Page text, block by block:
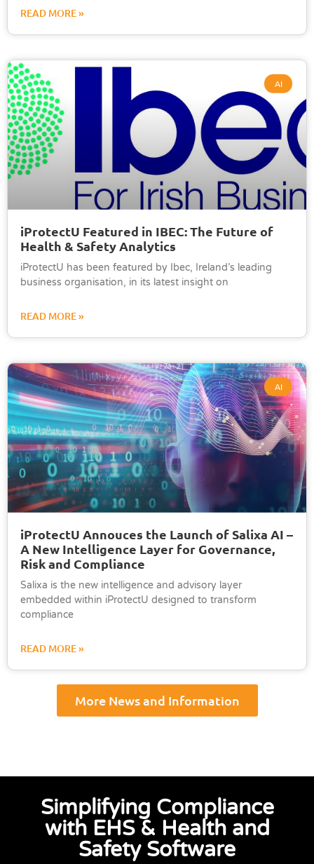
READ MORE »
AI
iProtectU Featured in IBEC: The Future of
Health & Safety Analytics
iProtectU has been featured by Ibec, Ireland’s leading
business organisation, in its latest insight on
READ MORE »
AI
iProtectU Annouces the Launch of Salixa AI –
A New Intelligence Layer for Governance,
Risk and Compliance
Salixa is the new intelligence and advisory layer
embedded within iProtectU designed to transform
compliance
READ MORE »
More News and Information
Simplifying Compliance
with EHS & Health and
Safety Software